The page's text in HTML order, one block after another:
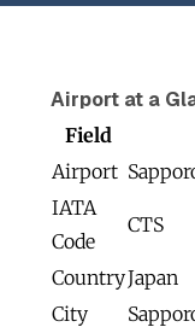
Airport at a
Field
Airport
IATA
Code
CTS
CountryJapan
City